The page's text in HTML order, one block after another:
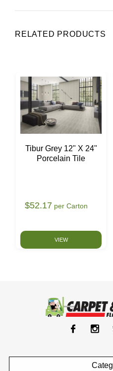
RELATED PRODUCTS
Tibur Grey 12" X 24"
Porcelain Tile
$52.17 per Carton
VIEW